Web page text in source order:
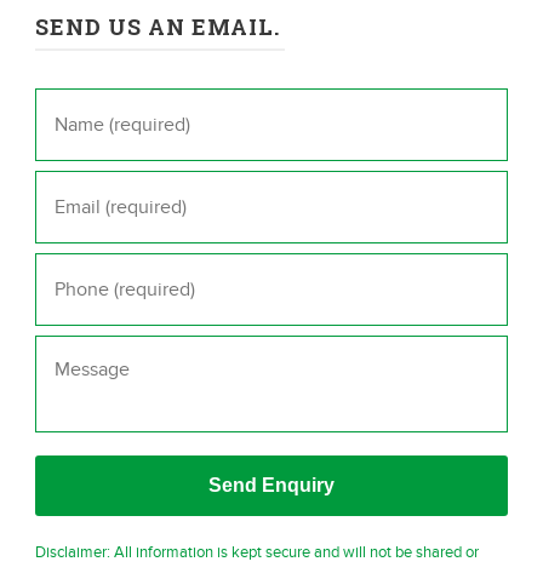
SEND US AN EMAIL.
Name *
Email *
Phone *
Message
Disclaimer: All information is kept secure and will not be shared or